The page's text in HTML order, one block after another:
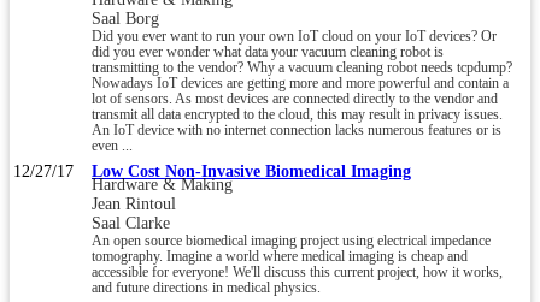
Saal Borg
Did you ever want to run your own IoT cloud on your IoT devices? Or
did you ever wonder what data your vacuum cleaning robot is
transmitting to the vendor? Why a vacuum cleaning robot needs tcpdump?
Nowadays IoT devices are getting more and more powerful and contain a
lot of sensors. As most devices are connected directly to the vendor and
transmit all data encrypted to the cloud, this may result in privacy issues.
An IoT device with no internet connection lacks numerous features or is
even ...
12/27/17 Low Cost Non-Invasive Biomedical Imaging
Hardware & Making
Jean Rintoul
Saal Clarke
An open source biomedical imaging project using electrical impedance
tomography. Imagine a world where medical imaging is cheap and
accessible for everyone! We'll discuss this current project, how it works,
and future directions in medical physics.